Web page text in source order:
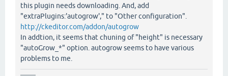
this plugin needs downloading. And, add
"extraPlugins:'autogrow'," to "Other configuration".
http://ckeditor.com/addon/autogrow
In addtion, it seems that chuning of "height" is necessary
"autoGrow_*" option. autogrow seems to have various
problems to me.